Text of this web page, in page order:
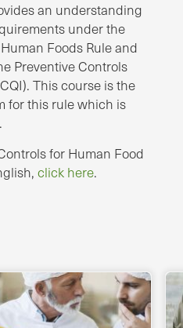
an understanding
under the
Foods Rule and
Preventive Controls
This course is the
for this rule which is
for Human Food
click here.